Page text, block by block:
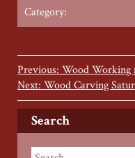
Category:
Previous: Wood Working
Next: Wood Carving
Search